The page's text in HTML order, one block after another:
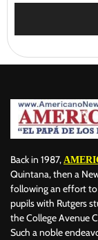
Back in 1987,
Quintana, then a
following an effort
pupils with Rutgers
the College Avenue
Such a noble